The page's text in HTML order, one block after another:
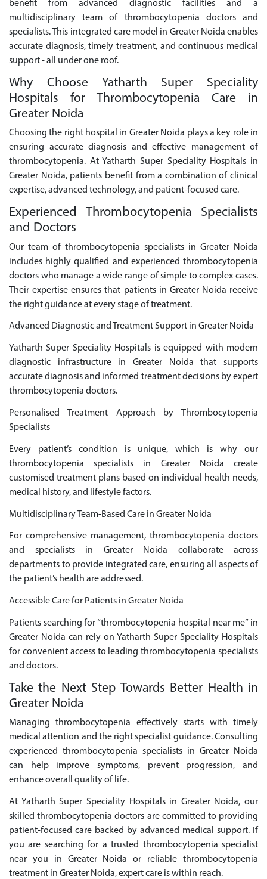
benefit from advanced diagnostic facilities and a
multidisciplinary team of thrombocytopenia doctors and
specialists. This integrated care model in Greater Noida enables
accurate diagnosis, timely treatment, and continuous medical
support - all under one roof.
Why Choose Yatharth Super Speciality
Hospitals for Thrombocytopenia Care in
Greater Noida
Choosing the right hospital in Greater Noida plays a key role in
ensuring accurate diagnosis and effective management of
thrombocytopenia. At Yatharth Super Speciality Hospitals in
Greater Noida, patients benefit from a combination of clinical
expertise, advanced technology, and patient-focused care.
Experienced Thrombocytopenia Specialists
and Doctors
Our team of thrombocytopenia specialists in Greater Noida
includes highly qualified and experienced thrombocytopenia
doctors who manage a wide range of simple to complex cases.
Their expertise ensures that patients in Greater Noida receive
the right guidance at every stage of treatment.
Advanced Diagnostic and Treatment Support in Greater Noida
Yatharth Super Speciality Hospitals is equipped with modern
diagnostic infrastructure in Greater Noida that supports
accurate diagnosis and informed treatment decisions by expert
thrombocytopenia doctors.
Personalised Treatment Approach by Thrombocytopenia
Specialists
Every patient’s condition is unique, which is why our
thrombocytopenia specialists in Greater Noida create
customised treatment plans based on individual health needs,
medical history, and lifestyle factors.
Multidisciplinary Team-Based Care in Greater Noida
For comprehensive management, thrombocytopenia doctors
and specialists in Greater Noida collaborate across
departments to provide integrated care, ensuring all aspects of
the patient’s health are addressed.
Accessible Care for Patients in Greater Noida
Patients searching for “thrombocytopenia hospital near me” in
Greater Noida can rely on Yatharth Super Speciality Hospitals
for convenient access to leading thrombocytopenia specialists
and doctors.
Take the Next Step Towards Better Health in
Greater Noida
Managing thrombocytopenia effectively starts with timely
medical attention and the right specialist guidance. Consulting
experienced thrombocytopenia specialists in Greater Noida
can help improve symptoms, prevent progression, and
enhance overall quality of life.
At Yatharth Super Speciality Hospitals in Greater Noida, our
skilled thrombocytopenia doctors are committed to providing
patient-focused care backed by advanced medical support. If
you are searching for a trusted thrombocytopenia specialist
near you in Greater Noida or reliable thrombocytopenia
treatment in Greater Noida, expert care is within reach.